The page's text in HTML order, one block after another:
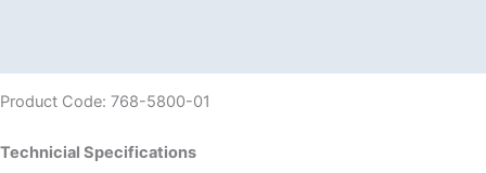
Product Code: 768-5800-01
Technicial Specifications